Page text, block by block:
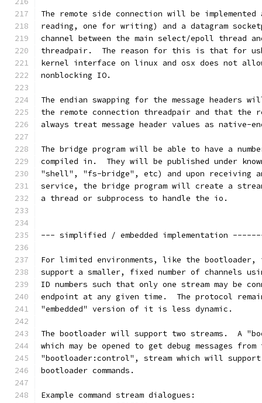
The remote side connection will be
reading, one for writing) and a datagram
channel between the main select/epoll thread
threadpair.  The reason for this is that for
kernel interface on linux and osx does not
nonblocking IO.
The endian swapping for the message headers
the remote connection threadpair and that the
always treat message header values as native-
The bridge program will be able to have a
compiled in.  They will be published under
"shell", "fs-bridge", etc) and upon receiving an
service, the bridge program will create a
a thread or subprocess to handle the io.
--- simplified / embedded implementation
For limited environments, like the
support a smaller, fixed number of channels
ID numbers such that only one stream may be
endpoint at any given time.  The protocol
"embedded" version of it is less dynamic.
The bootloader will support two streams.  A
which may be opened to get debug messages
"bootloader:control", stream which will
bootloader commands.
Example command stream dialogues: